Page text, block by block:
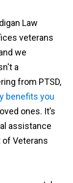
Law
veterans
we
a
from PTSD,
benefits you
ones. It’s
assistance
Veterans